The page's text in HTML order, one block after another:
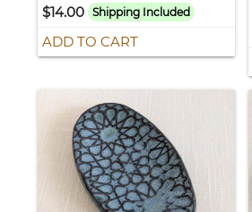
$14.00
Shipping Included
ADD TO CART